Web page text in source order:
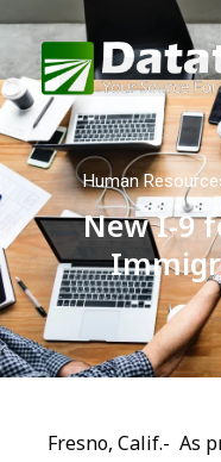
Human
New I-9
Fresno, Calif.- As